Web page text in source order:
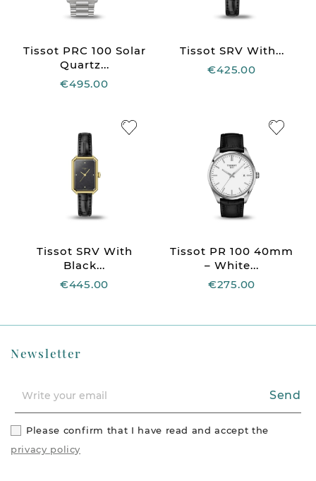
Tissot PRC 100 Solar
Quartz...
€495.00
Tissot SRV With...
€425.00
Tissot SRV With
Black...
€445.00
Tissot PR 100 40mm
– White...
€275.00
Newsletter
Send
Please confirm that I have read and accept the
privacy policy